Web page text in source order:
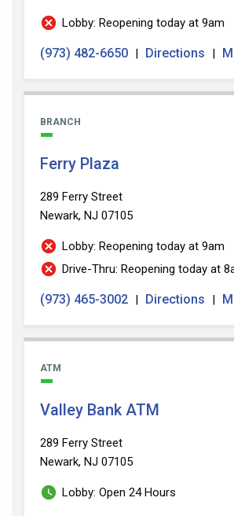
Lobby: Reopening today at 9am
(973) 482-6650 | Directions |
BRANCH
Ferry Plaza
289 Ferry Street
Newark, NJ 07105
Lobby: Reopening today at 9am
Drive-Thru: Reopening today at
(973) 465-3002 | Directions |
ATM
Valley Bank ATM
289 Ferry Street
Newark, NJ 07105
Lobby: Open 24 Hours